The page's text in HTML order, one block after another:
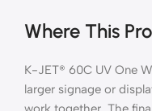
Where This
K-JET® 60C UV One
larger signage or